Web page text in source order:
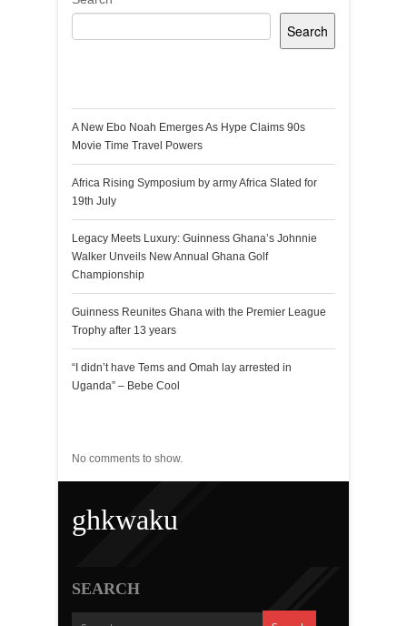
Search
A New Ebo Noah Emerges As Hype Claims 90s
Movie Time Travel Powers
Africa Rising Symposium by army Africa Slated for
19th July
Legacy Meets Luxury: Guinness Ghana’s Johnnie
Walker Unveils New Annual Ghana Golf
Championship
Guinness Reunites Ghana with the Premier League
Trophy after 13 years
“I didn’t have Tems and Omah lay arrested in
Uganda” – Bebe Cool
No comments to show.
ghkwaku
SEARCH